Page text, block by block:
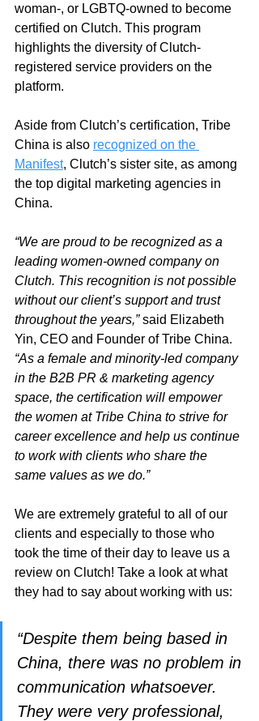
woman-, or LGBTQ-owned to become
certified on Clutch. This program
highlights the diversity of Clutch-
registered service providers on the
platform.
Aside from Clutch’s certification, Tribe
China is also recognized on the
Manifest, Clutch’s sister site, as among
the top digital marketing agencies in
China.
“We are proud to be recognized as a
leading women-owned company on
Clutch. This recognition is not possible
without our client’s support and trust
throughout the years,” said Elizabeth
Yin, CEO and Founder of Tribe China.
“As a female and minority-led company
in the B2B PR & marketing agency
space, the certification will empower
the women at Tribe China to strive for
career excellence and help us continue
to work with clients who share the
same values as we do.”
We are extremely grateful to all of our
clients and especially to those who
took the time of their day to leave us a
review on Clutch! Take a look at what
they had to say about working with us:
“Despite them being based in
China, there was no problem in
communication whatsoever.
They were very professional,